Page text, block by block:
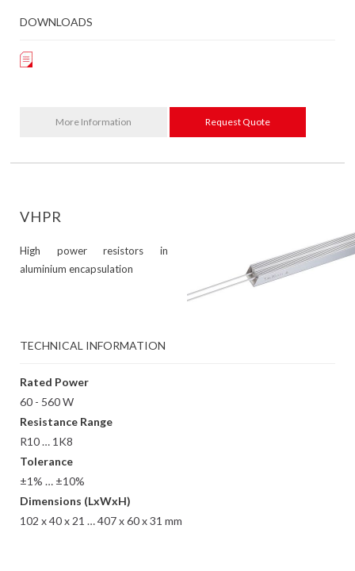
DOWNLOADS
More Information Request Quote
VHPR
High power resistors in
aluminium encapsulation
TECHNICAL INFORMATION
Rated Power
60 - 560 W
Resistance Range
R10 … 1K8
Tolerance
±1% … ±10%
Dimensions (LxWxH)
102 x 40 x 21 … 407 x 60 x 31 mm